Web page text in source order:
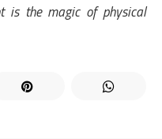
is the magic of physical